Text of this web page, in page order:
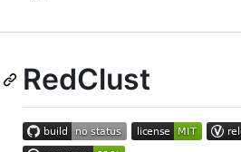
RedClust